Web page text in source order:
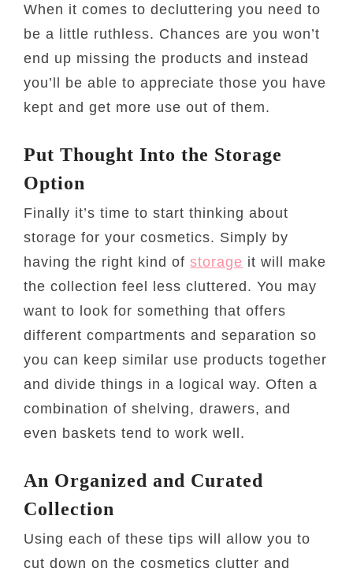
When it comes to decluttering you need to
be a little ruthless. Chances are you won’t
end up missing the products and instead
you’ll be able to appreciate those you have
kept and get more use out of them.
Put Thought Into the Storage
Option
Finally it’s time to start thinking about
storage for your cosmetics. Simply by
having the right kind of storage it will make
the collection feel less cluttered. You may
want to look for something that offers
different compartments and separation so
you can keep similar use products together
and divide things in a logical way. Often a
combination of shelving, drawers, and
even baskets tend to work well.
An Organized and Curated
Collection
Using each of these tips will allow you to
cut down on the cosmetics clutter and